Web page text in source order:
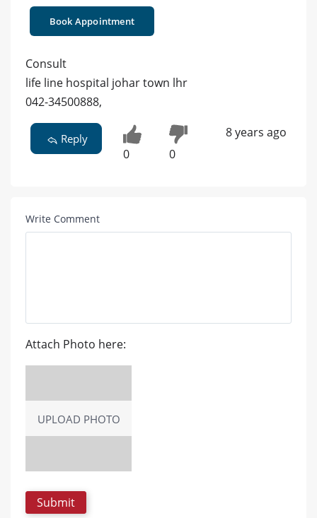
Book Appointment
Consult
life line hospital johar town lhr
042-34500888,
Reply
0 0
8 years ago
Write Comment
Attach Photo here:
UPLOAD PHOTO